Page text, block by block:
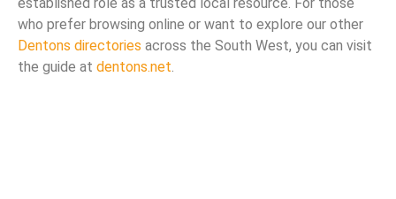
who prefer browsing online or want to explore our other
Dentons directories across the South West, you can visit
the guide at dentons.net